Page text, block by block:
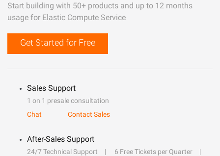
Start building with 50+ products and up to 12 months
usage for Elastic Compute Service
Get Started for Free
Sales Support
1 on 1 presale consultation
Chat
Contact Sales
After-Sales Support
24/7 Technical Support
6 Free Tickets per Quarter